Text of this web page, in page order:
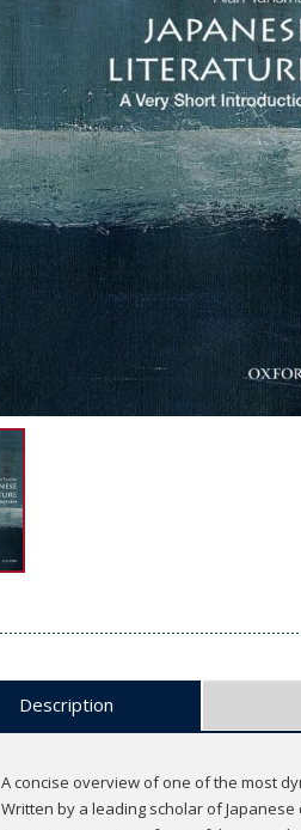
Description
A concise overview of one of the most
Written by a leading scholar of